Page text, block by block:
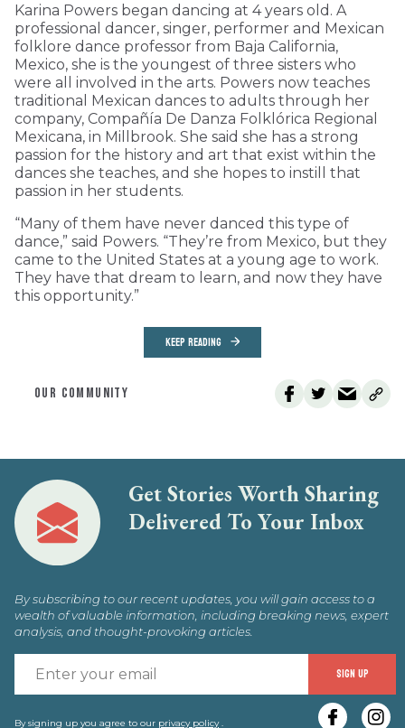
Karina Powers began dancing at 4 years old. A
professional dancer, singer, performer and Mexican
folklore dance professor from Baja California,
Mexico, she is the youngest of three sisters who
were all involved in the arts. Powers now teaches
traditional Mexican dances to adults through her
company, Compañía De Danza Folklórica Regional
Mexicana, in Millbrook. She said she has a strong
passion for the history and art that exist within the
dances she teaches, and she hopes to instill that
passion in her students.
“Many of them have never danced this type of
dance,” said Powers. “They’re from Mexico, but they
came to the United States at a young age to work.
They have that dream to learn, and now they have
this opportunity.”
KEEP READING
OUR COMMUNITY
Get Stories Worth Sharing
Delivered To Your Inbox
By subscribing to our recent updates, you will gain access to a
wealth of valuable information, including breaking news, expert
analysis, and thought-provoking articles.
SIGN UP
By signing up you agree to our privacy policy.